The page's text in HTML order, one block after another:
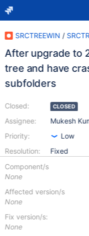
SRCTREEWIN /
After upgrade to
tree and have
subfolders
Closed:
Assignee:
Priority:
Resolution:
CLOSED
Mukesh
Low
Fixed
Component/s
None
Affected version/s
None
Fix version/s:
None